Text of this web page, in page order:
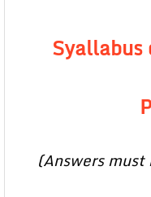
Syallabus
(Answers